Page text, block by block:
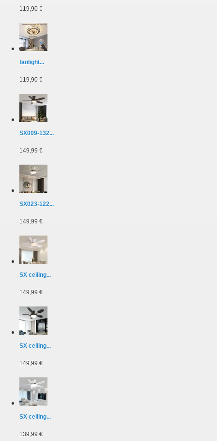
119,90 €
fanlight...
119,90 €
SX009-132...
149,99 €
SX023-122...
149,99 €
SX ceiling...
149,99 €
SX ceiling...
149,99 €
SX ceiling...
139,99 €